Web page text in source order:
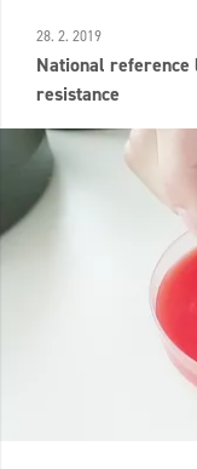
28. 2. 2019
National
resistance